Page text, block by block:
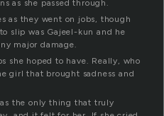
as she passed through.
as they went on jobs, though
slip was Gajeel-kun and he
major damage.
she hoped to have. Really, who
girl that brought sadness and
the only thing that truly